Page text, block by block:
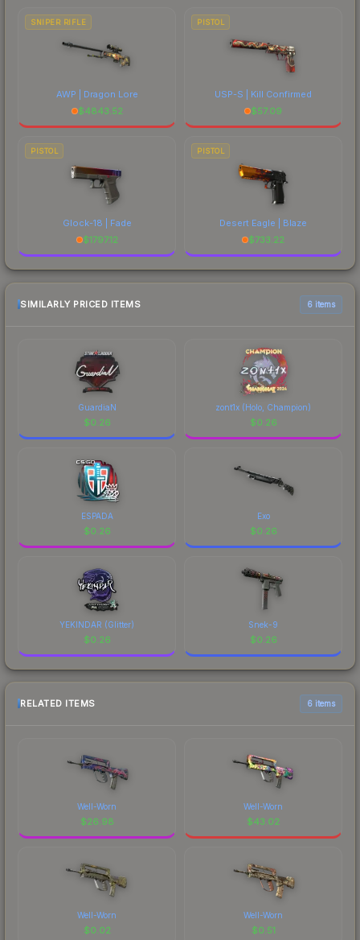
SNIPER RIFLE
AWP | Dragon Lore
$4843.52
PISTOL
USP-S | Kill Confirmed
$57.09
PISTOL
Glock-18 | Fade
$1797.12
PISTOL
Desert Eagle | Blaze
$733.22
SIMILARLY PRICED ITEMS 6 items
GuardiaN
$0.26
zont1x (Holo, Champion)
$0.26
ESPADA
$0.26
Exo
$0.26
YEKINDAR (Glitter)
$0.26
Snek-9
$0.26
RELATED ITEMS 6 items
Well-Worn
$26.98
Well-Worn
$43.02
Well-Worn
$0.02
Well-Worn
$0.51